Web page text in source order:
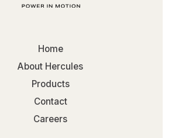
Home
About Hercules
Products
Contact
Careers